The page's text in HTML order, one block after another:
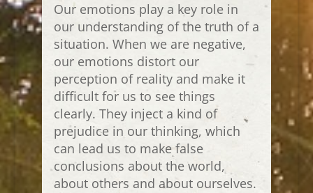
Our emotions play a key role in
our understanding of the truth of a
situation. When we are negative,
our emotions distort our
perception of reality and make it
difficult for us to see things
clearly. They inject a kind of
prejudice in our thinking, which
can lead us to make false
conclusions about the world,
about others and about ourselves.